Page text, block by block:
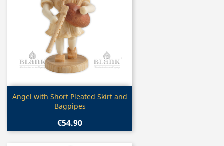
Quick view
Angel with Short Pleated Skirt and
Bagpipes
€54.90